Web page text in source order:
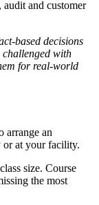
and customer
based decisions
with
for real-world
arrange an
or at your facility.
size. Course
the most